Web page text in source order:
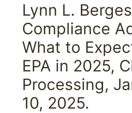
Lynn L.
Compliance
What to
EPA in 2025,
Processing,
10, 2025.